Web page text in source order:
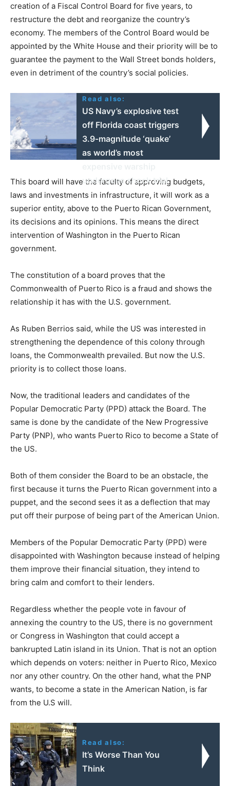
creation of a Fiscal Control Board for five years, to
restructure the debt and reorganize the country’s
economy. The members of the Control Board would be
appointed by the White House and their priority will be to
guarantee the payment to the Wall Street bonds holders,
even in detriment of the country’s social policies.
Read also:
US Navy’s explosive test
off Florida coast triggers
3.9-magnitude ‘quake’
as world’s most
undergoes shock trial
This board will have the faculty of approving budgets,
laws and investments in infrastructure, it will work as a
superior entity, above to the Puerto Rican Government,
its decisions and its opinions. This means the direct
intervention of Washington in the Puerto Rican
government.
The constitution of a board proves that the
Commonwealth of Puerto Rico is a fraud and shows the
relationship it has with the U.S. government.
As Ruben Berrios said, while the US was interested in
strengthening the dependence of this colony through
loans, the Commonwealth prevailed. But now the U.S.
priority is to collect those loans.
Now, the traditional leaders and candidates of the
Popular Democratic Party (PPD) attack the Board. The
same is done by the candidate of the New Progressive
Party (PNP), who wants Puerto Rico to become a State of
the US.
Both of them consider the Board to be an obstacle, the
first because it turns the Puerto Rican government into a
puppet, and the second sees it as a deflection that may
put off their purpose of being part of the American Union.
Members of the Popular Democratic Party (PPD) were
disappointed with Washington because instead of helping
them improve their financial situation, they intend to
bring calm and comfort to their lenders.
Regardless whether the people vote in favour of
annexing the country to the US, there is no government
or Congress in Washington that could accept a
bankrupted Latin island in its Union. That is not an option
which depends on voters: neither in Puerto Rico, Mexico
nor any other country. On the other hand, what the PNP
wants, to become a state in the American Nation, is far
from the U.S will.
Read also:
It’s Worse Than You
Think